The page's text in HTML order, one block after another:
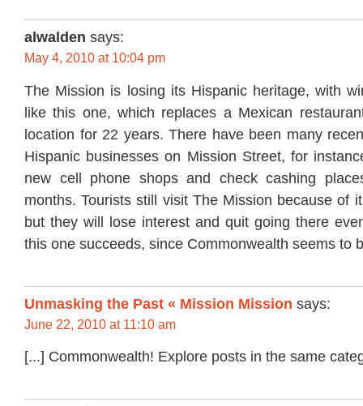
alwalden says:
May 4, 2010 at 10:04 pm
The Mission is losing its Hispanic heritage, with
like this one, which replaces a Mexican
location for 22 years. There have been many
Hispanic businesses on Mission Street, for
new cell phone shops and check cashing
months. Tourists still visit The Mission because of
but they will lose interest and quit going there
this one succeeds, since Commonwealth seems to
Unmasking the Past « Mission Mission says:
June 22, 2010 at 11:10 am
[...] Commonwealth! Explore posts in the same